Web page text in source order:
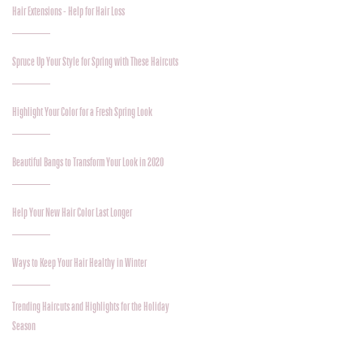
Hair Extensions - Help for Hair Loss
Spruce Up Your Style for Spring with These Haircuts
Highlight Your Color for a Fresh Spring Look
Beautiful Bangs to Transform Your Look in 2020
Help Your New Hair Color Last Longer
Ways to Keep Your Hair Healthy in Winter
Trending Haircuts and Highlights for the Holiday
Season